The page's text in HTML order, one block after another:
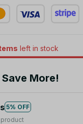
left in stock
More!
5% OFF